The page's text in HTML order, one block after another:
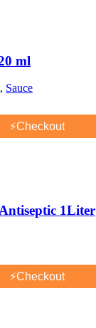
ml
, Sauce
⚡Checkout
1Liter
⚡Checkout